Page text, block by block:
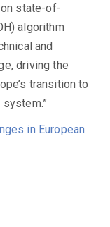
state-of-
algorithm
and
driving the
transition to
in European